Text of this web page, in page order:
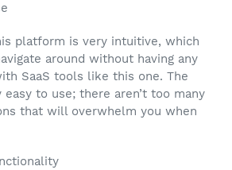
platform is very intuitive, which
around without having any
SaaS tools like this one. The
to use; there aren’t too many
that will overwhelm you when